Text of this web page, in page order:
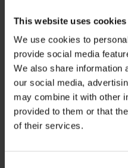
This website uses cookies
We use cookies to
provide social media
We also share information
our social media,
may combine it with other
provided to them or that
of their services.
amounts based
injury.
Legal fee
recover legal fees
£5,000, making it
costs.
Introducing the